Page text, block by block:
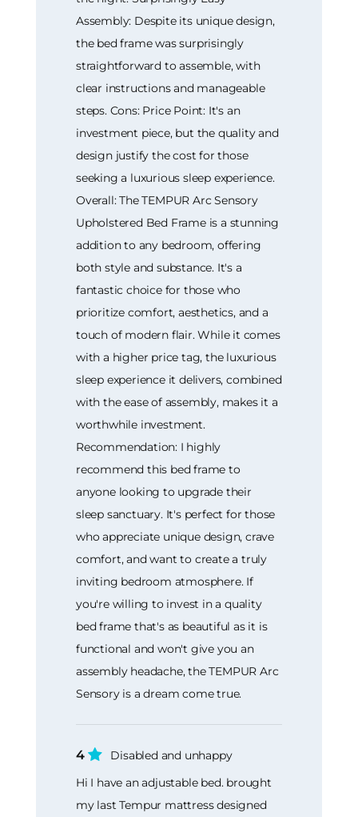
Assembly: Despite its unique design,
the bed frame was surprisingly
straightforward to assemble, with
clear instructions and manageable
steps. Cons: Price Point: It's an
investment piece, but the quality and
design justify the cost for those
seeking a luxurious sleep experience.
Overall: The TEMPUR Arc Sensory
Upholstered Bed Frame is a stunning
addition to any bedroom, offering
both style and substance. It's a
fantastic choice for those who
prioritize comfort, aesthetics, and a
touch of modern flair. While it comes
with a higher price tag, the luxurious
sleep experience it delivers, combined
with the ease of assembly, makes it a
worthwhile investment.
Recommendation: I highly
recommend this bed frame to
anyone looking to upgrade their
sleep sanctuary. It's perfect for those
who appreciate unique design, crave
comfort, and want to create a truly
inviting bedroom atmosphere. If
you're willing to invest in a quality
bed frame that's as beautiful as it is
functional and won't give you an
assembly headache, the TEMPUR Arc
Sensory is a dream come true.
4
Disabled and unhappy
Hi I have an adjustable bed. brought
my last Tempur mattress designed